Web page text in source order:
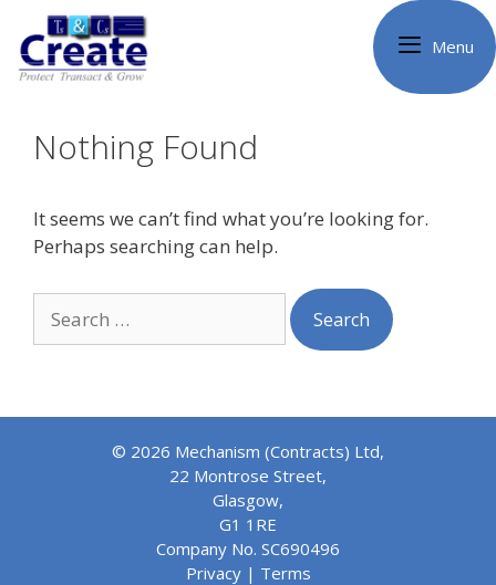
content
Menu
Nothing Found
It seems we can’t find what you’re looking for.
Perhaps searching can help.
Search
for:
© 2026 Mechanism (Contracts) Ltd,
22 Montrose Street,
Glasgow,
G1 1RE
Company No. SC690496
Privacy| Terms